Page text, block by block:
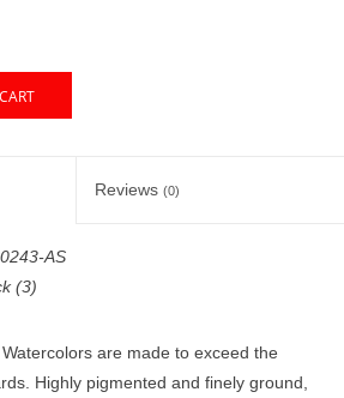
Reviews (0)
AS
(3)
are made to exceed the
Highly pigmented and finely ground,